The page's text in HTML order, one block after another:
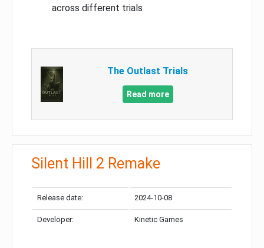
across different trials
The Outlast Trials
Read more
Silent Hill 2 Remake
Release date: 2024-10-08
Developer: Kinetic Games